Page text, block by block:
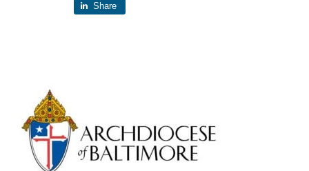
Share
Primary
Sidebar